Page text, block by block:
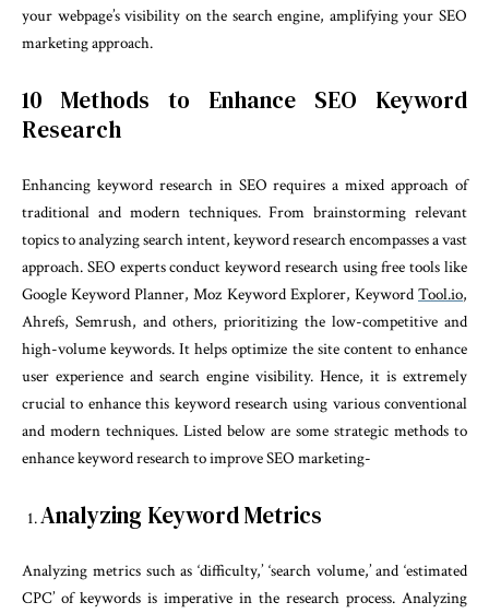
your webpage’s visibility on the search engine, amplifying your SEO
marketing approach.
10 Methods to Enhance SEO Keyword
Research
Enhancing keyword research in SEO requires a mixed approach of
traditional and modern techniques. From brainstorming relevant
topics to analyzing search intent, keyword research encompasses a vast
approach. SEO experts conduct keyword research using free tools like
Google Keyword Planner, Moz Keyword Explorer, Keyword Tool.io,
Ahrefs, Semrush, and others, prioritizing the low-competitive and
high-volume keywords. It helps optimize the site content to enhance
user experience and search engine visibility. Hence, it is extremely
crucial to enhance this keyword research using various conventional
and modern techniques. Listed below are some strategic methods to
enhance keyword research to improve SEO marketing-
Analyzing Keyword Metrics
Analyzing metrics such as ‘difficulty,’ ‘search volume,’ and ‘estimated
CPC’ of keywords is imperative in the research process. Analyzing